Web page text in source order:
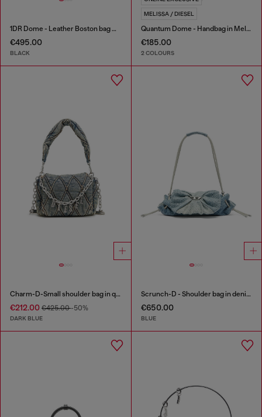
1DR Dome - Leather Boston bag with embossed logo
€495.00
BLACK
MELISSA / DIESEL
Quantum Dome - Handbag in Melflex®
€185.00
2 COLOURS
Charm-D-Small shoulder bag in quilted denim
€212.00 €425.00-50%
DARK BLUE
Scrunch-D - Shoulder bag in denim with transparent crystals
€650.00
BLUE